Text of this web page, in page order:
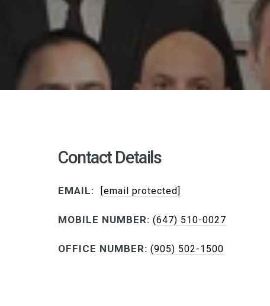
Contact Details
EMAIL: [email protected]
MOBILE NUMBER: (647) 510-0027
OFFICE NUMBER: (905) 502-1500